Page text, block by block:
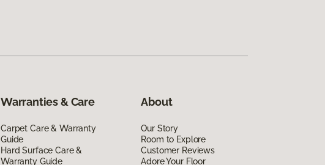
Warranties & Care
Carpet Care & Warranty
Guide
Hard Surface Care &
Warranty Guide
About
Our Story
Room to Explore
Customer Reviews
Adore Your Floor